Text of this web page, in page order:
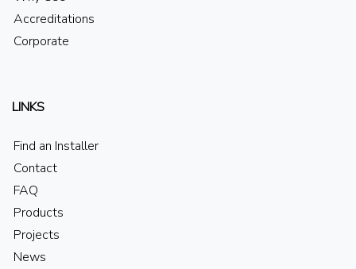
Accreditations
Corporate
LINKS
Find an Installer
Contact
FAQ
Products
Projects
News